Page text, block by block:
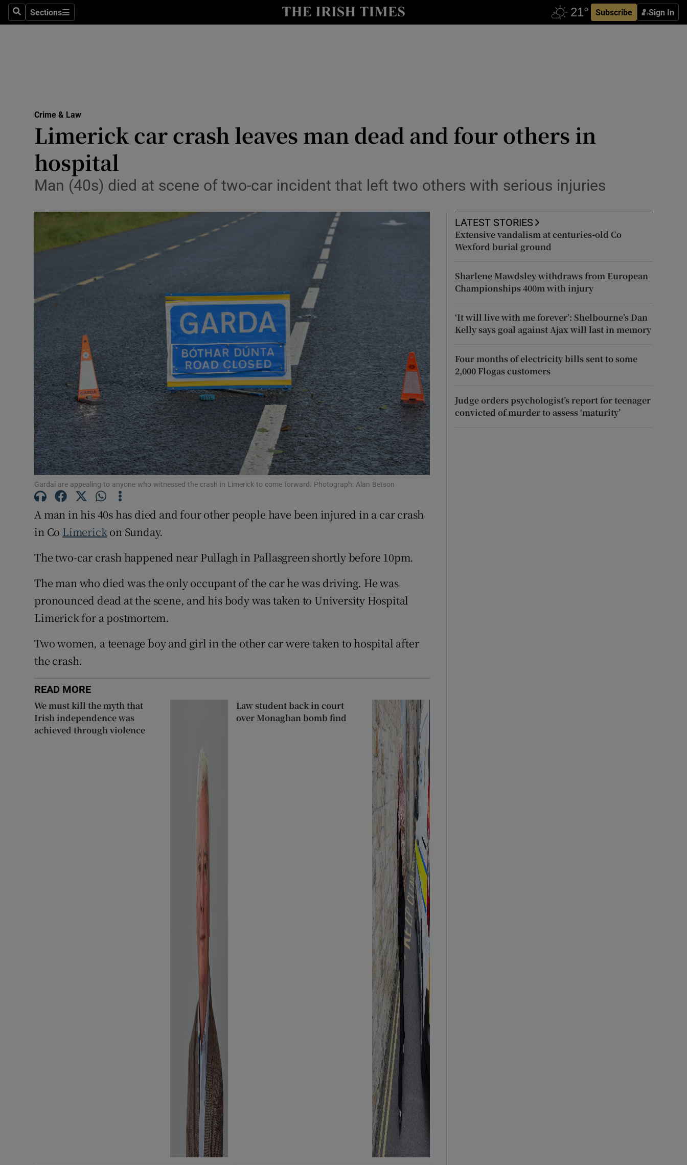
SearchSections
Sections Subscribe Sign In
Show Environment sub sections
Obituaries
Show Motors sub sections
Podcasts
Gaeilge
Show Gaeilge sub sections
History
Show History sub sections
Student Hub
Offbeat
Family NoticesOpens in new window
Sponsored
Show Sponsored sub sections
Subscriber Rewards
Competitions
Weather Forecast
Crime & Law
Limerick car crash leaves man dead and four others in
hospital
Man (40s) died at scene of two-car incident that left two others with serious injuries
Gardaí are appealing to anyone who witnessed the crash in Limerick to come forward. Photograph: Alan Betson
A man in his 40s has died and four other people have been injured in a car crash
in Co Limerick on Sunday.
The two-car crash happened near Pullagh in Pallasgreen shortly before 10pm.
The man who died was the only occupant of the car he was driving. He was
pronounced dead at the scene, and his body was taken to University Hospital
Limerick for a postmortem.
Two women, a teenage boy and girl in the other car were taken to hospital after
the crash.
READ MORE
We must kill the myth that
Irish independence was
achieved through violence
Law student back in court
over Monaghan bomb find
LATEST STORIES
Extensive vandalism at centuries-old Co
Wexford burial ground
Sharlene Mawdsley withdraws from European
Championships 400m with injury
‘It will live with me forever’: Shelbourne’s Dan
Kelly says goal against Ajax will last in memory
Four months of electricity bills sent to some
2,000 Flogas customers
Judge orders psychologist’s report for teenager
convicted of murder to assess ‘maturity’